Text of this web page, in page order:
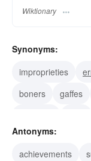
Wiktionary
Synonyms:
improprieties
boners
gaffes
goofs
bungles
Antonyms:
achievements